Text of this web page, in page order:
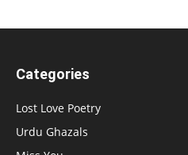
Categories
Lost Love Poetry
Urdu Ghazals